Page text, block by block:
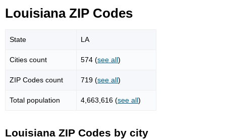
Louisiana ZIP Codes
State LA
Cities count 574 (see all)
ZIP Codes count 719 (see all)
Total population 4,663,616 (see all)
Louisiana ZIP Codes by city